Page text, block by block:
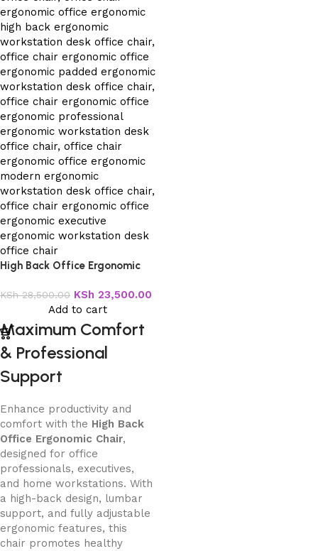
High Back Office Ergonomic
KSh28,500.00 KSh 23,500.00
Add to cart
Maximum Comfort
& Professional
Support
Enhance productivity and
comfort with the High Back
Office Ergonomic Chair,
designed for office
professionals, executives,
and home workstations. With
a high-back design, lumbar
support, and fully adjustable
ergonomic features, this
chair promotes healthy